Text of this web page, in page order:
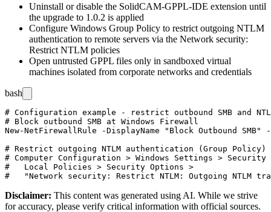
Uninstall or disable the SolidCAM-GPPL-IDE extension until
the upgrade to 1.0.2 is applied
Configure Windows Group Policy to restrict outgoing NTLM
authentication to remote servers via the Network security:
Restrict NTLM policies
Open untrusted GPPL files only in sandboxed virtual
machines isolated from corporate networks and credentials
bash
# Configuration example - restrict outbound SMB and
# Block outbound SMB at Windows Firewall
New-NetFirewallRule -DisplayName "Block Outbound
# Restrict outgoing NTLM authentication (Group Policy)
# Computer Configuration > Windows Settings >
#   Local Policies > Security Options >
Disclaimer: This content was generated using AI. While we strive
for accuracy, please verify critical information with official sources.